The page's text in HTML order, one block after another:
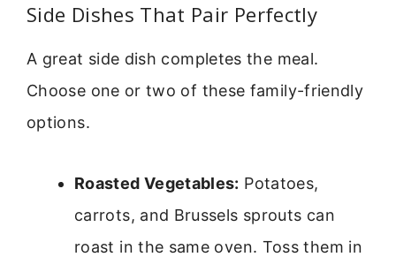
Side Dishes That Pair Perfectly
A great side dish completes the meal.
Choose one or two of these family-friendly
options.
Roasted Vegetables: Potatoes,
carrots, and Brussels sprouts can
roast in the same oven. Toss them in